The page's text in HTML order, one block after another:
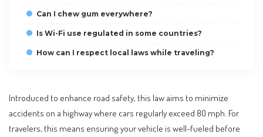
Can I chew gum everywhere?
Is Wi-Fi use regulated in some countries?
How can I respect local laws while traveling?
Introduced to enhance road safety, this law aims to minimize
accidents on a highway where cars regularly exceed 80 mph. For
travelers, this means ensuring your vehicle is well-fueled before